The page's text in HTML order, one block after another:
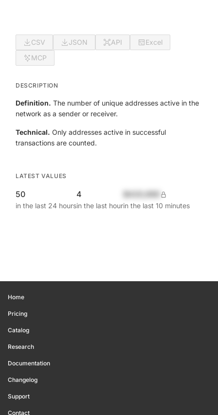
CSV JSON API
Excel
MCP
DESCRIPTION
Definition. The number of unique addresses active in the
network as a sender or receiver.
Technical. Only addresses active in successful
transactions are counted.
LATEST VALUES
50
in the last 24 hours
4
in the last hourin the last 10 minutes
Home
Pricing
Catalog
Research
Documentation
Changelog
Support
Contact